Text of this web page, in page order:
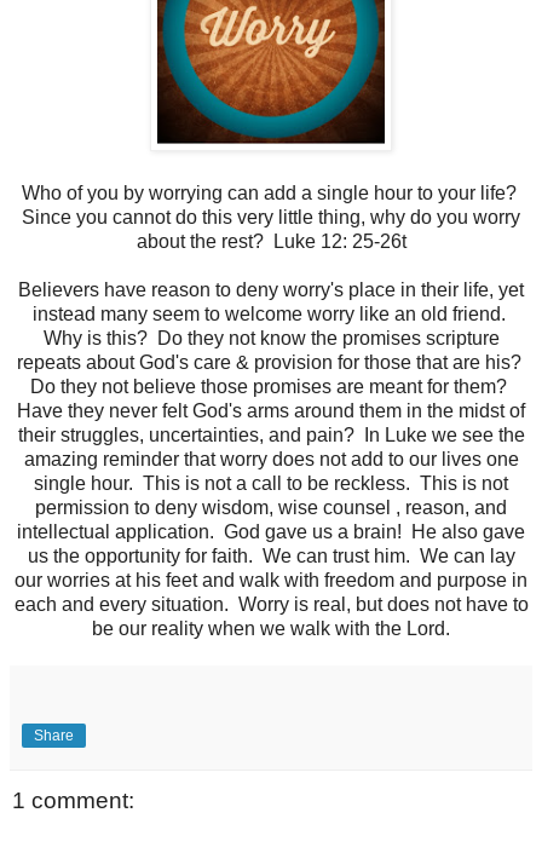
Who of you by worrying can add a single hour to your life?
Since you cannot do this very little thing, why do you worry
about the rest? Luke 12: 25-26t
Believers have reason to deny worry's place in their life, yet
instead many seem to welcome worry like an old friend.
Why is this? Do they not know the promises scripture
repeats about God's care & provision for those that are his?
Do they not believe those promises are meant for them?
Have they never felt God's arms around them in the midst of
their struggles, uncertainties, and pain? In Luke we see the
amazing reminder that worry does not add to our lives one
single hour. This is not a call to be reckless. This is not
permission to deny wisdom, wise counsel , reason, and
intellectual application. God gave us a brain! He also gave
us the opportunity for faith. We can trust him. We can lay
our worries at his feet and walk with freedom and purpose in
each and every situation. Worry is real, but does not have to
be our reality when we walk with the Lord.
Share
1 comment: